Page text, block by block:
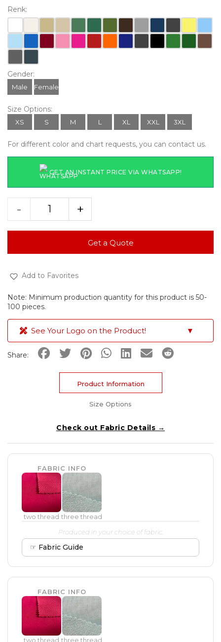
Renk:
Gender:
Male Female
Size Options:
XS S M L XL XXL 3XL
For different color and chart requests, you can contact us.
GET AN INSTANT PRICE VIA WHATSAPP!
- +
Get a Quote
Add to Favorites
Note: Minimum production quantity for this product is 50-
100 pieces.
See Your Logo on the Product! ▼
Share:
Product Information
Size Options
Check out Fabric Details →
FABRIC INFO
two thread three thread
Produced in your choice of fabric.
☞ Fabric Guide
FABRIC INFO
two thread three thread